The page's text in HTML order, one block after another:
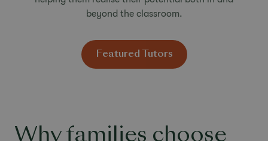
beyond the classroom.
Featured Tutors
Why families choose